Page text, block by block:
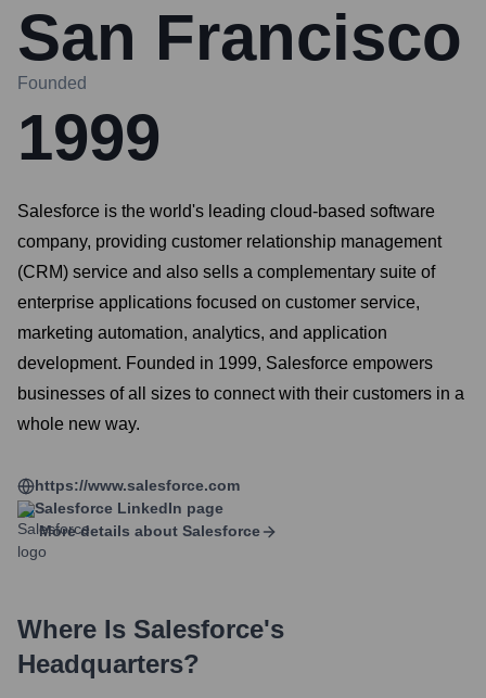
San Francisco
Founded
1999
Salesforce is the world's leading cloud-based software
company, providing customer relationship management
(CRM) service and also sells a complementary suite of
enterprise applications focused on customer service,
marketing automation, analytics, and application
development. Founded in 1999, Salesforce empowers
businesses of all sizes to connect with their customers in a
whole new way.
https://www.salesforce.com
Salesforce LinkedIn page
More details about Salesforce
Where Is Salesforce's
Headquarters?